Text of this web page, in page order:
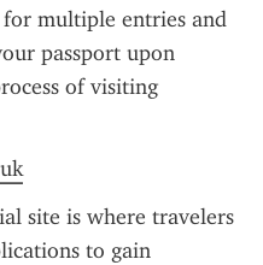
multiple entries and
passport upon
of visiting
site is where travelers
to gain